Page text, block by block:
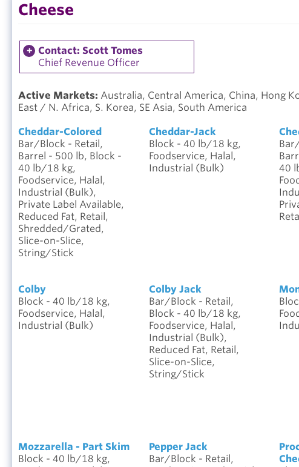
Cheese
Contact: Scott Tomes
Chief Revenue Officer
Active Markets: Australia, Central America, China, Hong
East / N. Africa, S. Korea, SE Asia, South America
Cheddar-Colored
Bar/Block - Retail,
Barrel - 500 lb, Block -
40 lb/18 kg,
Foodservice, Halal,
Industrial (Bulk),
Private Label Available,
Reduced Fat, Retail,
Shredded/Grated,
Slice-on-Slice,
String/Stick
Cheddar-Jack
Block - 40 lb/18 kg,
Foodservice, Halal,
Industrial (Bulk)
40
Colby
Block - 40 lb/18 kg,
Foodservice, Halal,
Industrial (Bulk)
Colby Jack
Bar/Block - Retail,
Block - 40 lb/18 kg,
Foodservice, Halal,
Industrial (Bulk),
Reduced Fat, Retail,
Slice-on-Slice,
String/Stick
Mozzarella - Part Skim
Block - 40 lb/18 kg,
Pepper Jack
Bar/Block - Retail,